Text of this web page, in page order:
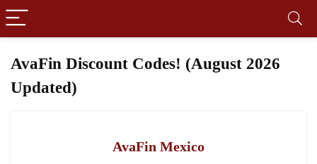
AvaFin Discount Codes! (August 2026
Updated)
AvaFin Mexico